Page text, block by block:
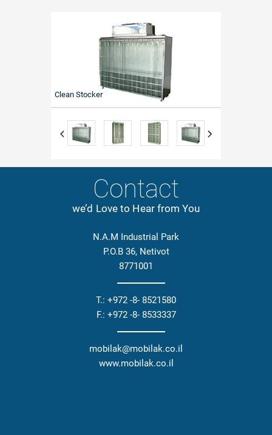
Clean Stocker
Contact
we’d Love to Hear from You
N.A.M Industrial Park
P.O.B 36, Netivot
8771001
T.: +972 -8- 8521580
F.: +972 -8- 8533337
mobilak@mobilak.co.il
www.mobilak.co.il